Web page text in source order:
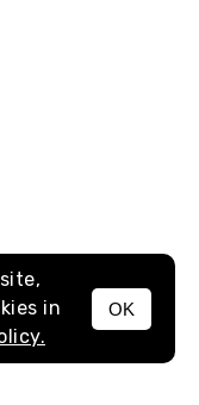
in
OK